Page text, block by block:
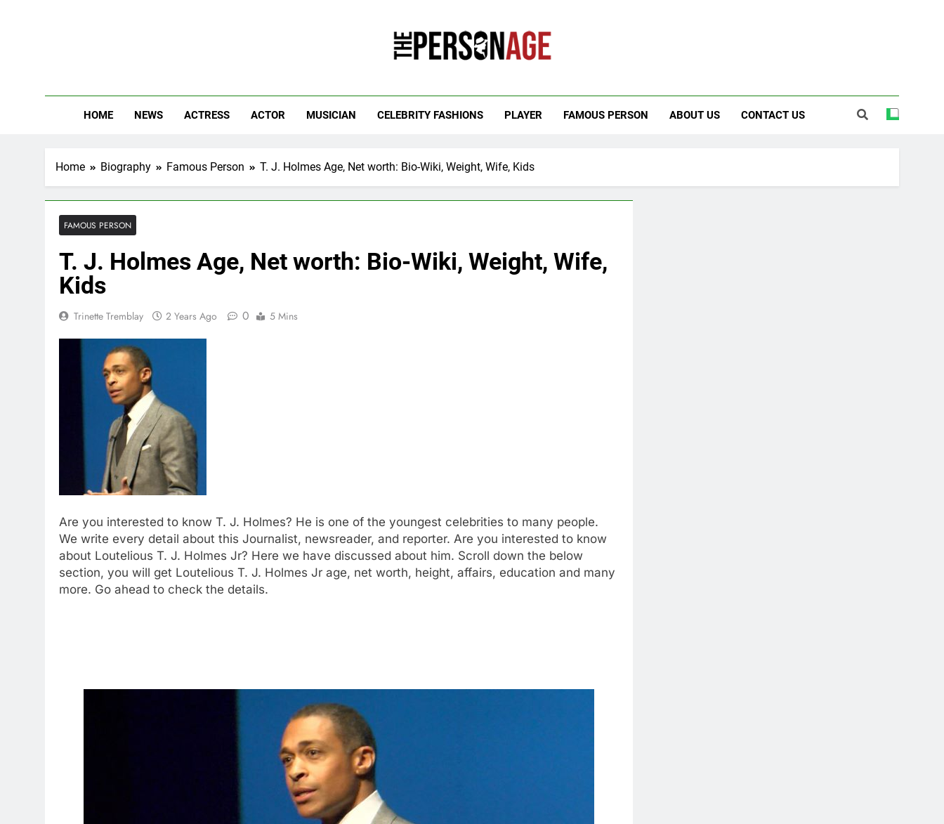
HOME NEWS ACTRESS ACTOR MUSICIAN CELEBRITY FASHIONS PLAYER FAMOUS PERSON ABOUT US CONTACT US
Home Biography Famous Person T. J. Holmes Age, Net worth: Bio-Wiki, Weight, Wife, Kids
FAMOUS PERSON
T. J. Holmes Age, Net worth: Bio-Wiki, Weight, Wife,
Kids
Trinette Tremblay 2 Years Ago 0 5 Mins
Are you interested to know T. J. Holmes? He is one of the youngest celebrities to many people.
We write every detail about this Journalist, newsreader, and reporter. Are you interested to know
about Loutelious T. J. Holmes Jr? Here we have discussed about him. Scroll down the below
section, you will get Loutelious T. J. Holmes Jr age, net worth, height, affairs, education and many
more. Go ahead to check the details.